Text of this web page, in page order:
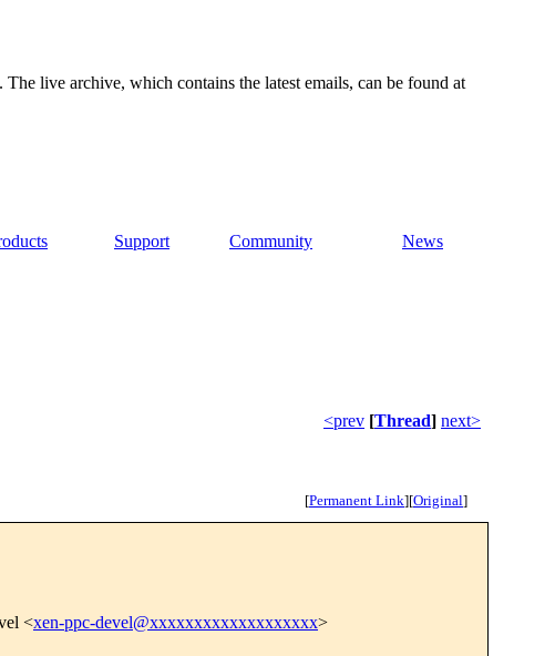
live archive, which contains the latest emails, can be found at
Support Community News
<prev [Thread] next>
[Permanent Link][Original]
<xen-ppc-devel@xxxxxxxxxxxxxxxxxxx>